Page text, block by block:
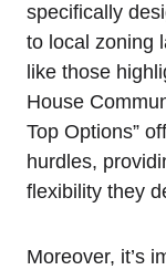
specifically
to local zoning
like those
House
Top Options”
hurdles,
flexibility they
Moreover, it’s